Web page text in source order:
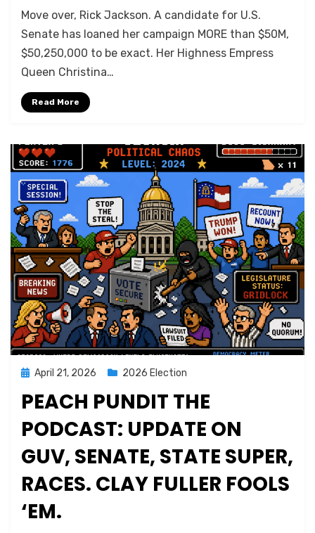
Move over, Rick Jackson. A candidate for U.S.
Senate has loaned her campaign MORE than $50M,
$50,250,000 to be exact. Her Highness Empress
Queen Christina…
Read More
Posted
April 21, 2026 2026 Election
PEACH PUNDIT THE
PODCAST: UPDATE ON
GUV, SENATE, STATE SUPER,
RACES. CLAY FULLER FOOLS
‘EM.